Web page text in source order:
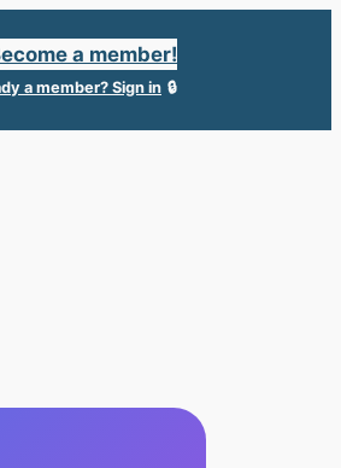
a member!
a member? Sign in